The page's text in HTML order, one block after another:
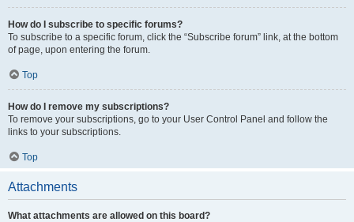
How do I subscribe to specific forums?
To subscribe to a specific forum, click the “Subscribe forum” link, at the bottom
of page, upon entering the forum.
Top
How do I remove my subscriptions?
To remove your subscriptions, go to your User Control Panel and follow the
links to your subscriptions.
Top
Attachments
What attachments are allowed on this board?